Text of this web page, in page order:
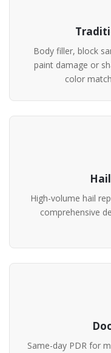
Body filler, block
paint damage or
color
High-volume hail
comprehensive
Same-day PDR for